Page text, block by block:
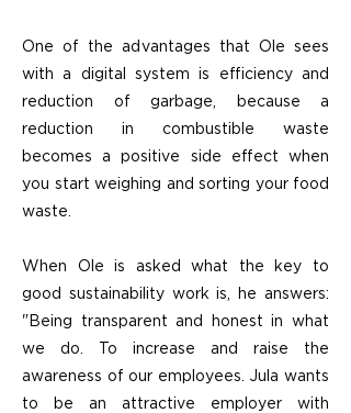
One of the advantages that Ole sees
with a digital system is efficiency and
reduction of garbage, because a
reduction in combustible waste
becomes a positive side effect when
you start weighing and sorting your food
waste.
When Ole is asked what the key to
good sustainability work is, he answers:
"Being transparent and honest in what
we do. To increase and raise the
awareness of our employees. Jula wants
to be an attractive employer with